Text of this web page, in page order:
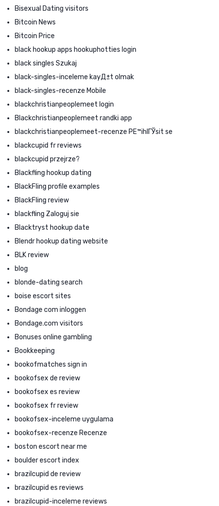
Bisexual Dating visitors
Bitcoin News
Bitcoin Price
black hookup apps hookuphotties login
black singles Szukaj
black-singles-inceleme kayД±t olmak
black-singles-recenze Mobile
blackchristianpeoplemeet login
Blackchristianpeoplemeet randki app
blackchristianpeoplemeet-recenze PЕ™ihlГЎsit se
blackcupid fr reviews
blackcupid przejrze?
Blackfling hookup dating
BlackFling profile examples
BlackFling review
blackfling Zaloguj sie
Blacktryst hookup date
Blendr hookup dating website
BLK review
blog
blonde-dating search
boise escort sites
Bondage com inloggen
Bondage.com visitors
Bonuses online gambling
Bookkeeping
bookofmatches sign in
bookofsex de review
bookofsex es review
bookofsex fr review
bookofsex-inceleme uygulama
bookofsex-recenze Recenze
boston escort near me
boulder escort index
brazilcupid de review
brazilcupid es reviews
brazilcupid-inceleme reviews